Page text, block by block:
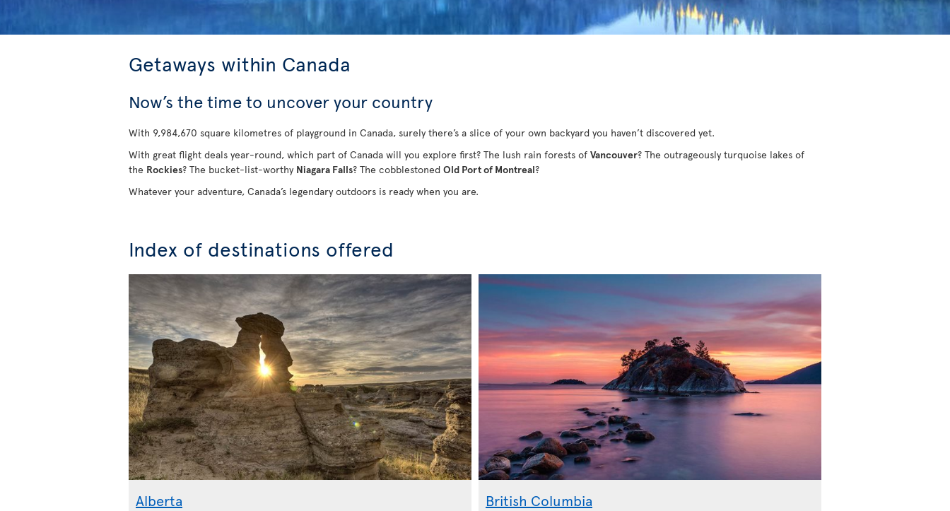
Getaways within Canada
Now’s the time to uncover your country
With 9,984,670 square kilometres of playground in Canada, surely there’s a slice of your own backyard you haven’t discovered yet.
With great flight deals year-round, which part of Canada will you explore first? The lush rain forests of Vancouver? The outrageously turquoise lakes of
the Rockies? The bucket-list-worthy Niagara Falls? The cobblestoned Old Port of Montreal?
Whatever your adventure, Canada’s legendary outdoors is ready when you are.
Index of destinations offered
Alberta British Columbia